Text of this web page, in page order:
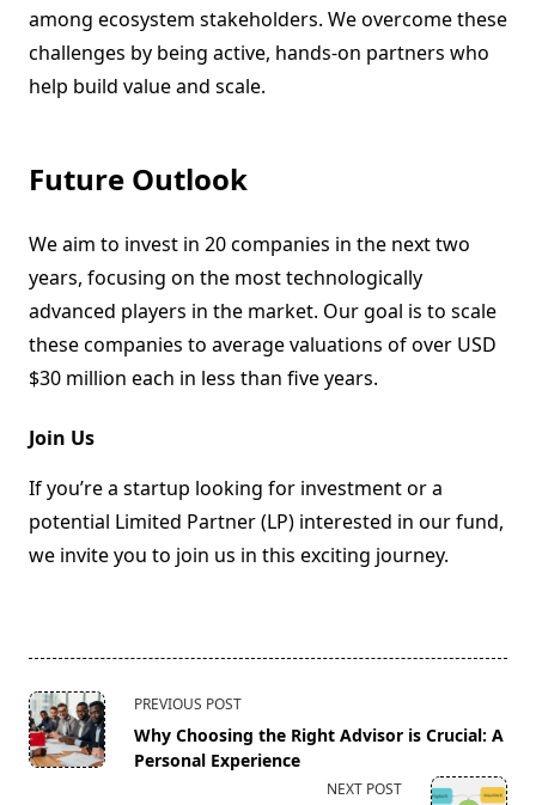
among ecosystem stakeholders. We overcome these
challenges by being active, hands-on partners who
help build value and scale.
Future Outlook
We aim to invest in 20 companies in the next two
years, focusing on the most technologically
advanced players in the market. Our goal is to scale
these companies to average valuations of over USD
$30 million each in less than five years.
Join Us
If you’re a startup looking for investment or a
potential Limited Partner (LP) interested in our fund,
we invite you to join us in this exciting journey.
<span
class="nav-
subtitle
PREVIOUS POST
Why Choosing the Right Advisor is Crucial: A
Personal Experience
NEXT POST